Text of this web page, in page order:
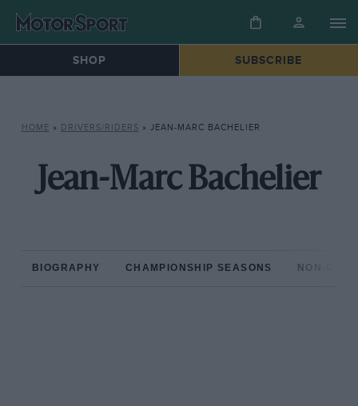
SHOP SUBSCRIBE
HOME » DRIVERS/RIDERS » JEAN-MARC BACHELIER
Jean-Marc Bachelier
BIOGRAPHY CHAMPIONSHIP SEASONS NON-